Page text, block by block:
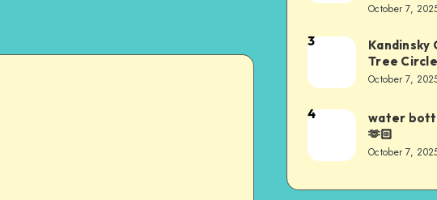
October 7,
3
Kandinsky
Tree
October 7,
4
water
🫶🏻
October 7,